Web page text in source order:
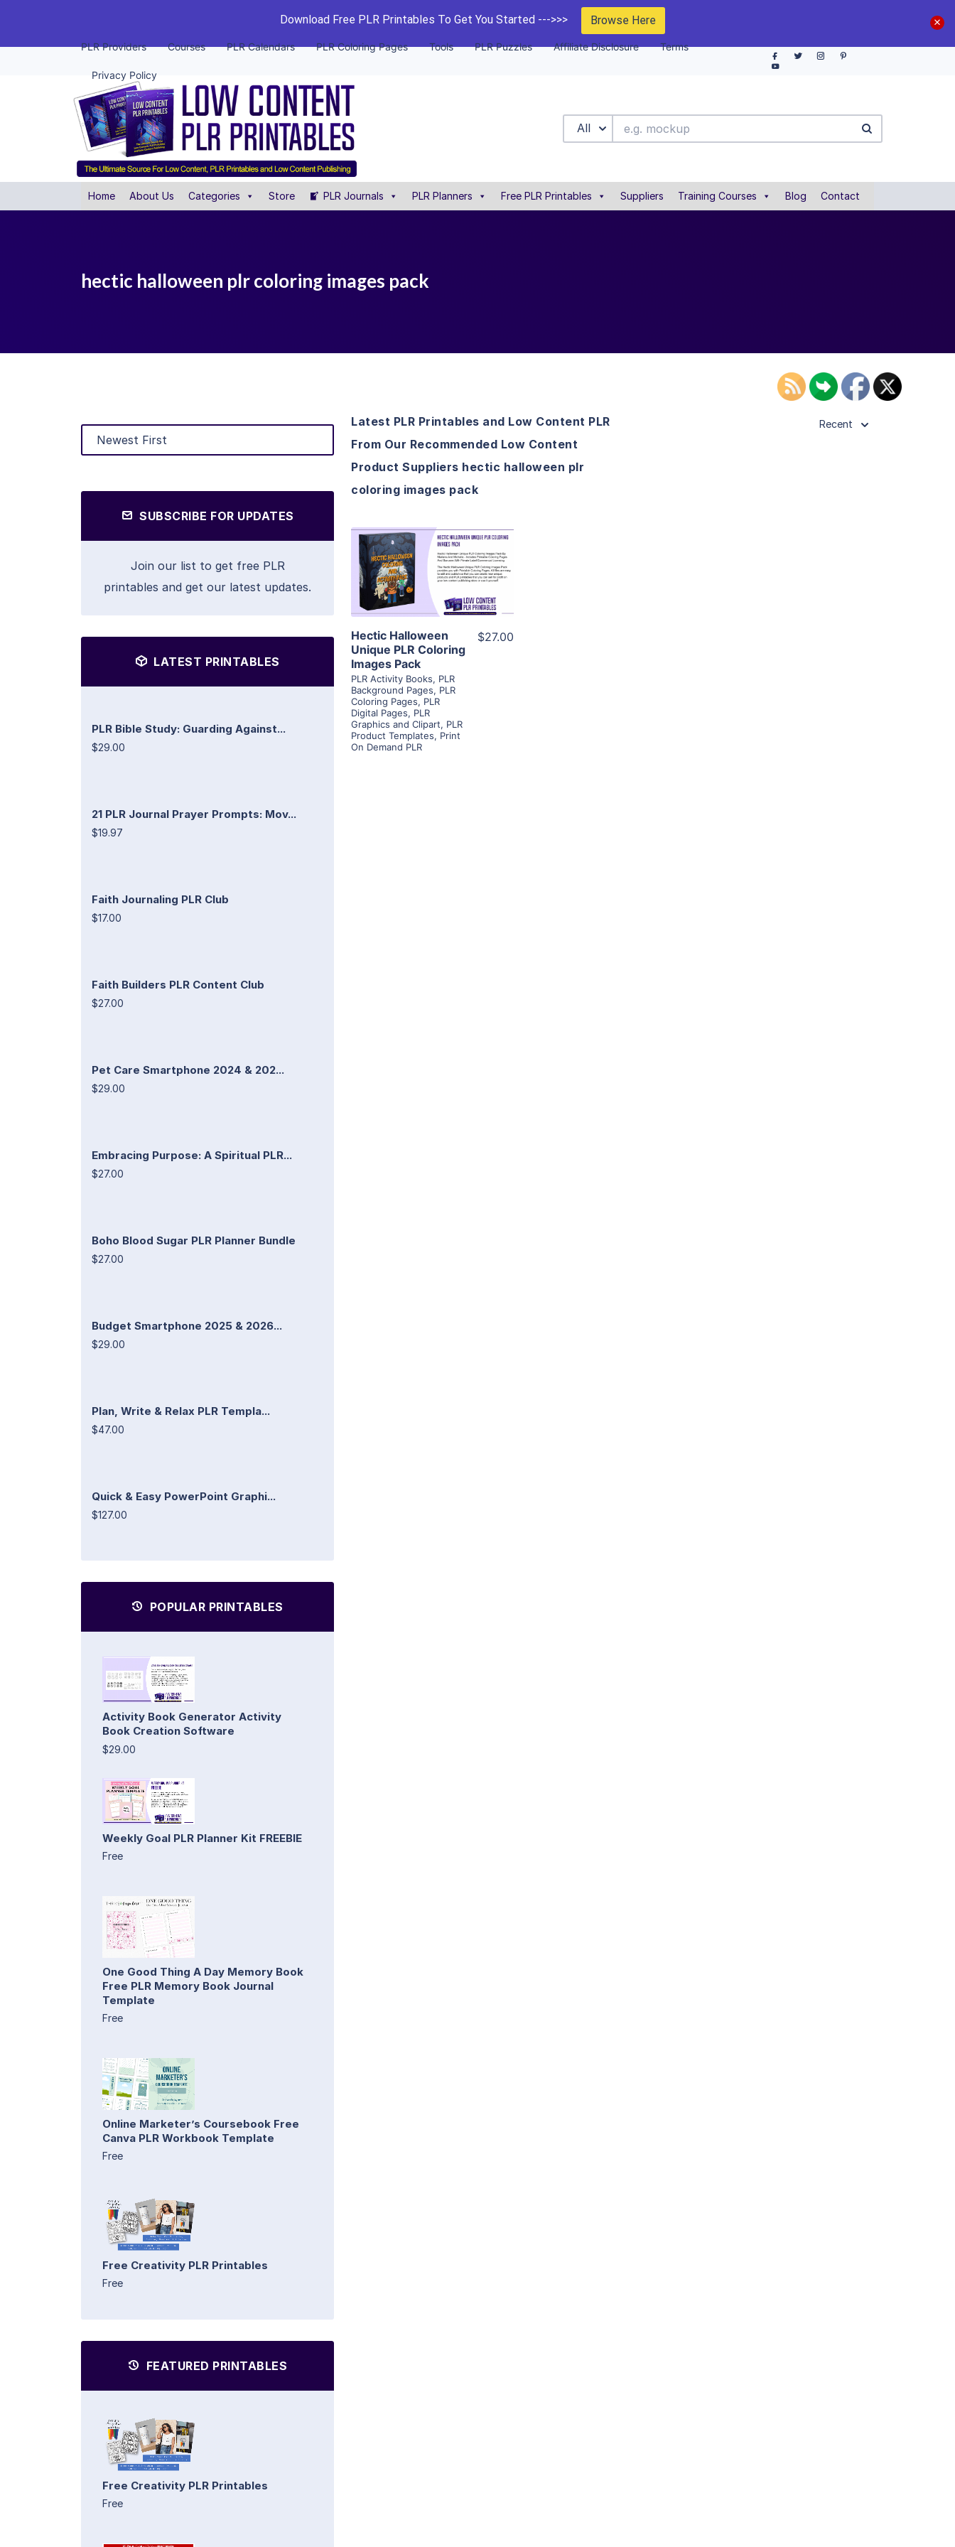
Download Free PLR Printables To Get You Started --->>> Browse Here
PLR Providers Courses PLR Calendars PLR Coloring Pages Tools PLR Puzzles Affiliate Disclosure Terms
Privacy Policy
All
Home About Us Categories Store PLR Journals PLR Planners Free PLR Printables Suppliers Training Courses Blog Contact
hectic halloween plr coloring images pack
SUBSCRIBE FOR UPDATES
Join our list to get free PLR
printables and get our latest updates.
LATEST PRINTABLES
PLR Bible Study: Guarding Against...
$29.00
21 PLR Journal Prayer Prompts: Mov...
$19.97
Faith Journaling PLR Club
$17.00
Faith Builders PLR Content Club
$27.00
Pet Care Smartphone 2024 & 202...
$29.00
Embracing Purpose: A Spiritual PLR...
$27.00
Boho Blood Sugar PLR Planner Bundle
$27.00
Budget Smartphone 2025 & 2026...
$29.00
Plan, Write & Relax PLR Templa...
$47.00
Quick & Easy PowerPoint Graphi...
$127.00
POPULAR PRINTABLES
Activity Book Generator Activity
Book Creation Software
$29.00
Weekly Goal PLR Planner Kit FREEBIE
Free
One Good Thing A Day Memory Book
Free PLR Memory Book Journal
Template
Free
Online Marketer’s Coursebook Free
Canva PLR Workbook Template
Free
Free Creativity PLR Printables
Free
FEATURED PRINTABLES
Free Creativity PLR Printables
Free
Latest PLR Printables and Low Content PLR
From Our Recommended Low Content
Product Suppliers hectic halloween plr
coloring images pack
Recent
View Details
Visit Supplier
Hectic Halloween
Unique PLR Coloring
Images Pack
PLR Activity Books, PLR
Background Pages, PLR
Coloring Pages, PLR
Digital Pages, PLR
Graphics and Clipart, PLR
Product Templates, Print
On Demand PLR
$27.00